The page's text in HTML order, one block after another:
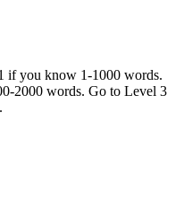
if you know 1-1000 words.
2000 words. Go to Level 3